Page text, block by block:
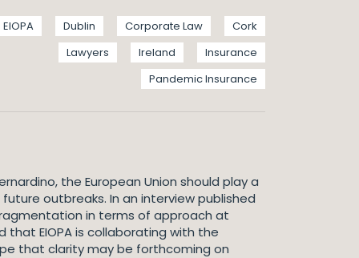
Cork
Corporate Law
Dublin
EIOPA
Insurance
Ireland
Lawyers
Pandemic Insurance
the European Union should play a
outbreaks. In an interview published
in terms of approach at
EIOPA is collaborating with the
that clarity may be forthcoming on